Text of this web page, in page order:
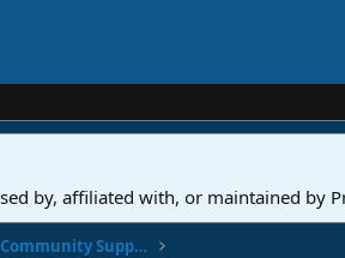
by, affiliated with, or maintained by
Studio One & Studio Pro - Community Support